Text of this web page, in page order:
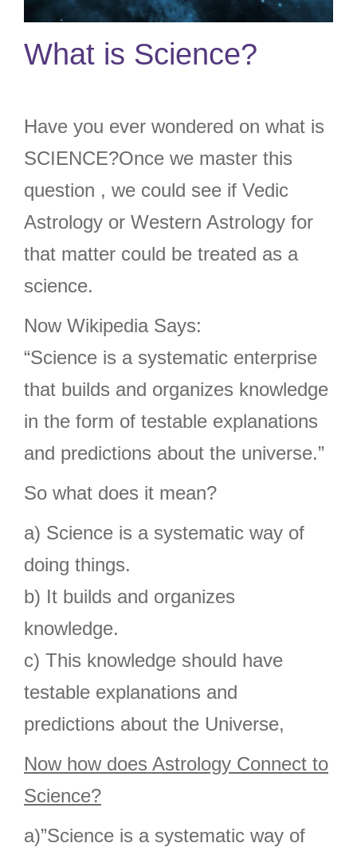
What is Science?
Have you ever wondered on what is
SCIENCE?Once we master this
question , we could see if Vedic
Astrology or Western Astrology for
that matter could be treated as a
science.
Now Wikipedia Says:
“Science is a systematic enterprise
that builds and organizes knowledge
in the form of testable explanations
and predictions about the universe.”
So what does it mean?
a) Science is a systematic way of
doing things.
b) It builds and organizes
knowledge.
c) This knowledge should have
testable explanations and
predictions about the Universe,
Now how does Astrology Connect to
Science?
a)”Science is a systematic way of